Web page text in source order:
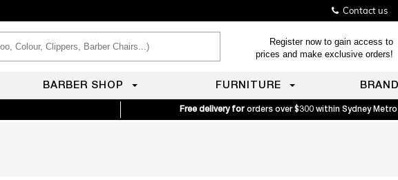
Contact us
Register now to gain access to
prices and make exclusive orders!
BARBER SHOP FURNITURE
Free delivery for orders over $300 within Sydney Metro